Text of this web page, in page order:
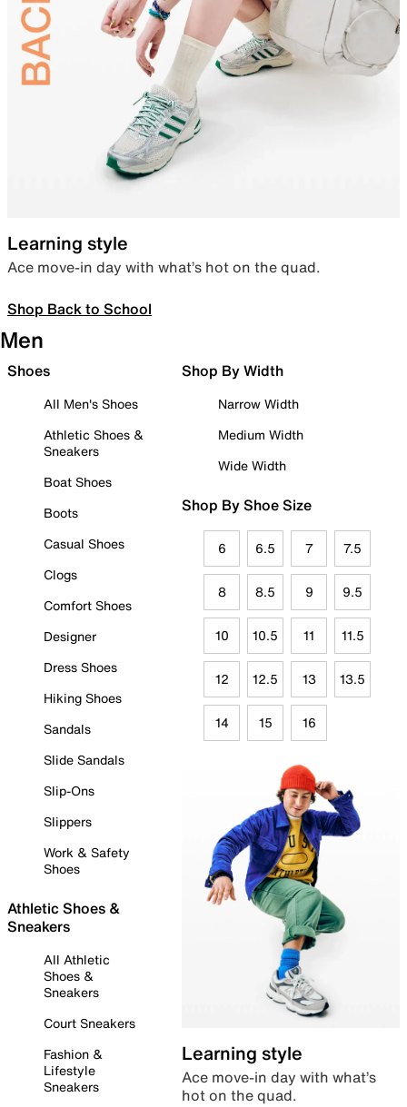
Learning style
Ace move-in day with what’s hot on the quad.
Shop Back to School
Men
Shoes
All Men's Shoes
Athletic Shoes &
Sneakers
Boat Shoes
Boots
Casual Shoes
Clogs
Comfort Shoes
Designer
Dress Shoes
Hiking Shoes
Sandals
Slide Sandals
Slip-Ons
Slippers
Work & Safety
Shoes
Athletic Shoes &
Sneakers
All Athletic
Shoes &
Sneakers
Court Sneakers
Fashion &
Lifestyle
Sneakers
Shop By Width
Narrow Width
Medium Width
Wide Width
Shop By Shoe Size
6 6.5 7 7.5
8 8.5 9 9.5
10 10.5 11 11.5
12 12.5 13 13.5
14 15 16
Learning style
Ace move-in day with what’s
hot on the quad.